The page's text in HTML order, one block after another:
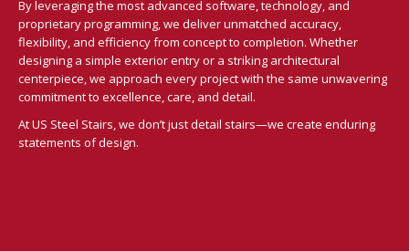
By leveraging the most advanced software, technology, and
proprietary programming, we deliver unmatched accuracy,
flexibility, and efficiency from concept to completion. Whether
designing a simple exterior entry or a striking architectural
centerpiece, we approach every project with the same unwavering
commitment to excellence, care, and detail.
At US Steel Stairs, we don’t just detail stairs—we create enduring
statements of design.